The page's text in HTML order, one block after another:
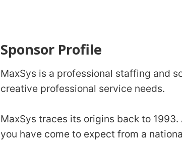
Sponsor Profile
MaxSys is a professional staffing and
creative professional service needs.
MaxSys traces its origins back to
you have come to expect from a